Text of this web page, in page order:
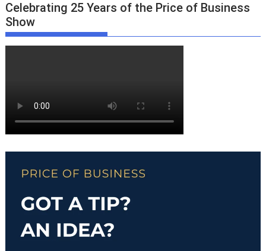
Celebrating 25 Years of the Price of Business
Show